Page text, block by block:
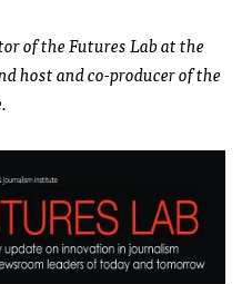
of the Futures Lab at the
host and co-producer of the